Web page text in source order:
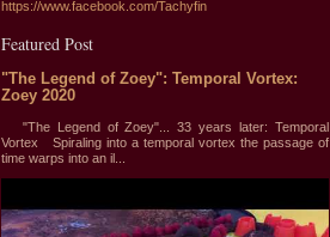
https://www.facebook.com/Tachyfin
Featured Post
"The Legend of Zoey": Temporal Vortex:
Zoey 2020
"The Legend of Zoey"... 33 years later: Temporal
Vortex Spiraling into a temporal vortex the passage of
time warps into an il...